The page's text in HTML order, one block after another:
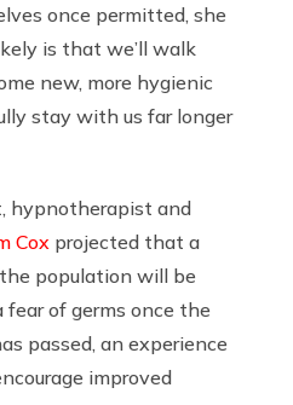
once permitted, she
is that we’ll walk
new, more hygienic
stay with us far longer
hypnotherapist and
Cox projected that a
population will be
of germs once the
passed, an experience
improved